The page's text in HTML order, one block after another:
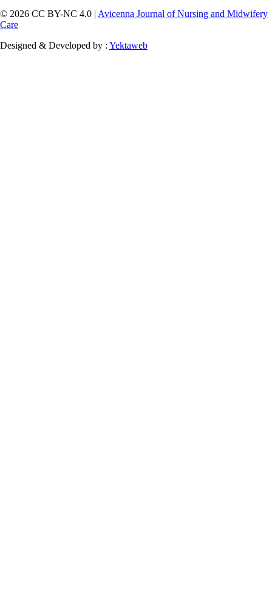
© 2026 CC BY-NC 4.0 | Avicenna Journal of Nursing and Midwifery
Care
Designed & Developed by : Yektaweb